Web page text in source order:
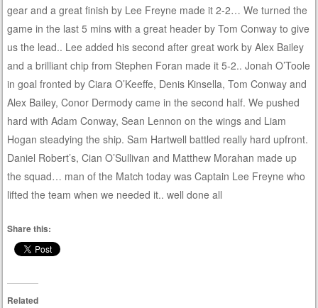
gear and a great finish by Lee Freyne made it 2-2… We turned the
game in the last 5 mins with a great header by Tom Conway to give
us the lead.. Lee added his second after great work by Alex Bailey
and a brilliant chip from Stephen Foran made it 5-2.. Jonah O’Toole
in goal fronted by Ciara O’Keeffe, Denis Kinsella, Tom Conway and
Alex Bailey, Conor Dermody came in the second half. We pushed
hard with Adam Conway, Sean Lennon on the wings and Liam
Hogan steadying the ship. Sam Hartwell battled really hard upfront.
Daniel Robert’s, Cian O’Sullivan and Matthew Morahan made up
the squad… man of the Match today was Captain Lee Freyne who
lifted the team when we needed it.. well done all
Share this:
Related